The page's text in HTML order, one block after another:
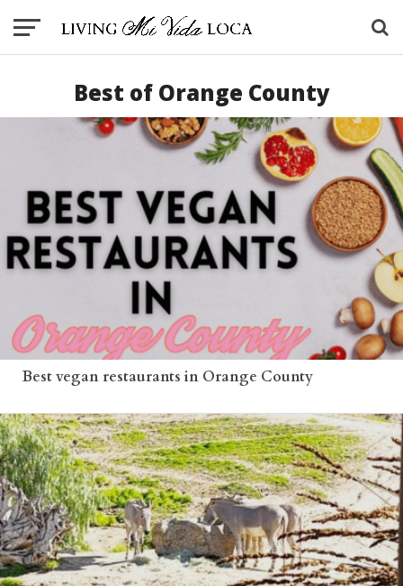
Best of Orange County
Best vegan restaurants in Orange County